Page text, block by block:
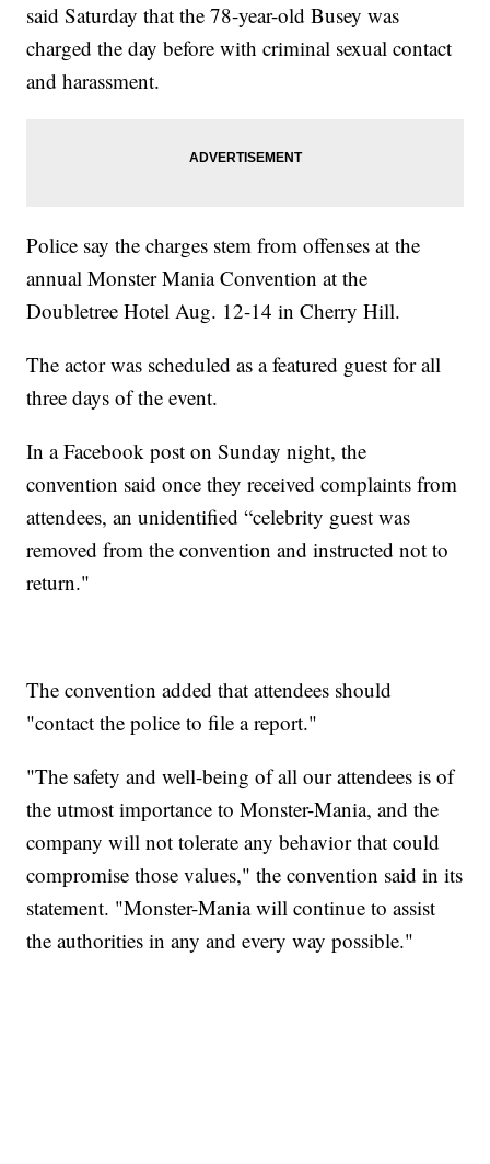
said Saturday that the 78-year-old Busey was
charged the day before with criminal sexual contact
and harassment.
Police say the charges stem from offenses at the
annual Monster Mania Convention at the
Doubletree Hotel Aug. 12-14 in Cherry Hill.
The actor was scheduled as a featured guest for all
three days of the event.
In a Facebook post on Sunday night, the
convention said once they received complaints from
attendees, an unidentified “celebrity guest was
removed from the convention and instructed not to
return."
The convention added that attendees should
"contact the police to file a report."
"The safety and well-being of all our attendees is of
the utmost importance to Monster-Mania, and the
company will not tolerate any behavior that could
compromise those values," the convention said in its
statement. "Monster-Mania will continue to assist
the authorities in any and every way possible."